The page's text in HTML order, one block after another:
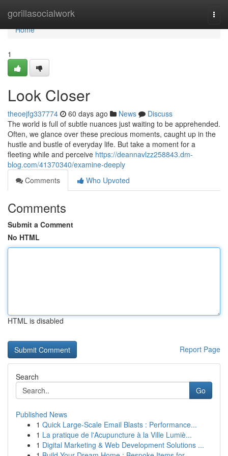
gorillasocialwork
Home
Home
1
Look Closer
theoejfg337774 60 days ago News
Discuss
The world is full of subtle nuances just waiting to be apprehended.
Often, we glance over these precious moments, caught up in the
hustle and bustle of everyday life. But take a moment for a
fleeting while and perceive https://deannavlzz258843.dm-
blog.com/41370340/examine-deeply
Comments
Who Upvoted
Comments
Submit a Comment
No HTML
HTML is disabled
Report Page
Search
Go
Published News
1 Quick Large-Scale Email Blasts : Performance...
1 La pratique de l'Acupuncture à la Ville Lumiè...
1 Digital Marketing & Web Development Solutions ...